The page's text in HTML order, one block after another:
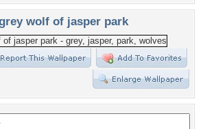
wolf of jasper park